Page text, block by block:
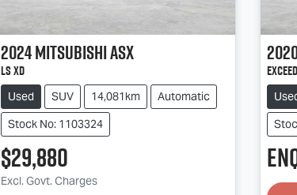
2024MitsubishiASX
LS XD
Used SUV 14,081km
Automatic
Stock No: 1103324
$29,880
Excl. Govt. Charges